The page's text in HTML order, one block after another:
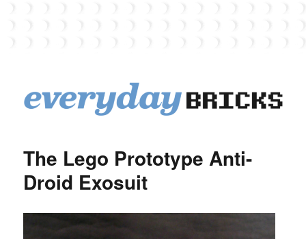
The Lego Prototype Anti-
Droid Exosuit